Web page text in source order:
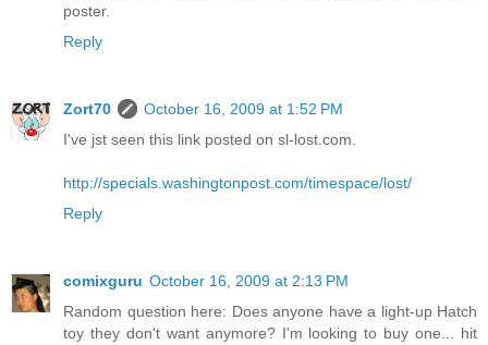
poster.
Reply
Zort70
October 16, 2009 at 1:52 PM
I've jst seen this link posted on sl-lost.com.
http://specials.washingtonpost.com/timespace/lost/
Reply
comixguru October 16, 2009 at 2:13 PM
Random question here: Does anyone have a light-up Hatch
toy they don't want anymore? I'm looking to buy one... hit